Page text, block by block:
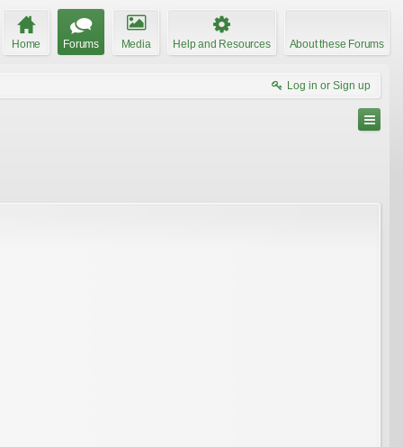
Home Forums Media Help and Resources About these Forums
Log in or Sign up